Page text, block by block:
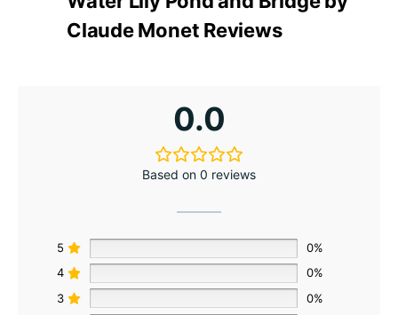
Claude Monet Reviews
0.0
Based on 0 reviews
5
0%
4
0%
3
0%